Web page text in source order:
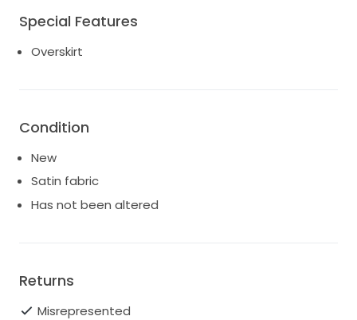
Special Features
Overskirt
Condition
New
Satin fabric
Has not been altered
Returns
Misrepresented